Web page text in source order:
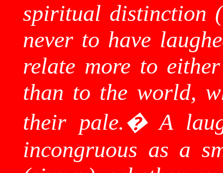
spiritual distinction
never to have
relate more to
than to the world,
their pale.�A
incongruous as a